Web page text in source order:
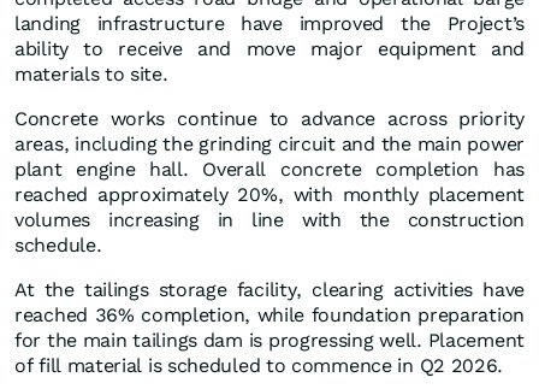
landing infrastructure have improved the Project’s
ability to receive and move major equipment and
materials to site.
Concrete works continue to advance across priority
areas, including the grinding circuit and the main power
plant engine hall. Overall concrete completion has
reached approximately 20%, with monthly placement
volumes increasing in line with the construction
schedule.
At the tailings storage facility, clearing activities have
reached 36% completion, while foundation preparation
for the main tailings dam is progressing well. Placement
of fill material is scheduled to commence in Q2 2026.